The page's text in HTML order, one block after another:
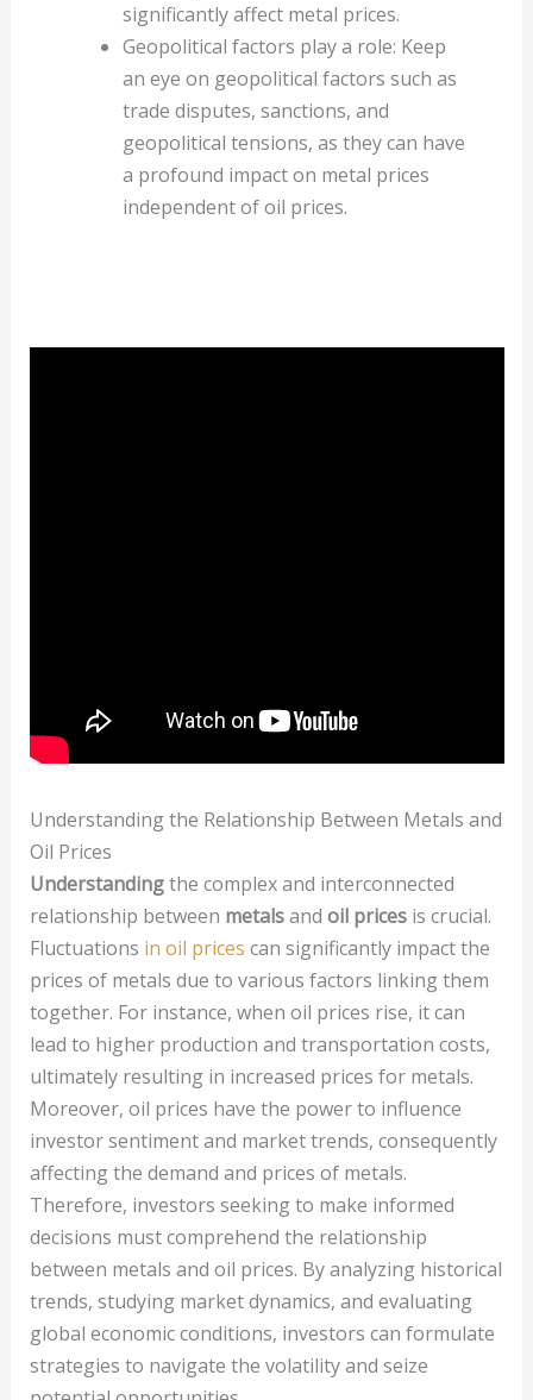
significantly affect metal prices.
Geopolitical factors play a role: Keep
an eye on geopolitical factors such as
trade disputes, sanctions, and
geopolitical tensions, as they can have
a profound impact on metal prices
independent of oil prices.
Understanding the Relationship Between Metals and
Oil Prices
Understandingthe complex and interconnected
relationship between metalsand oil pricesis crucial.
Fluctuations in oil prices can significantly impact the
prices of metals due to various factors linking them
together. For instance, when oil prices rise, it can
lead to higher production and transportation costs,
ultimately resulting in increased prices for metals.
Moreover, oil prices have the power to influence
investor sentiment and market trends, consequently
affecting the demand and prices of metals.
Therefore, investors seeking to make informed
decisions must comprehend the relationship
between metals and oil prices. By analyzing historical
trends, studying market dynamics, and evaluating
global economic conditions, investors can formulate
strategies to navigate the volatility and seize